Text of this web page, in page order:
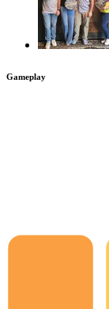
Gameplay